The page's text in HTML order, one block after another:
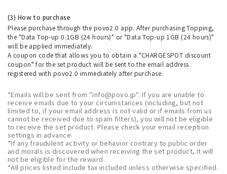
(3) How to purchase
Please purchase through the povo2.0 app. After purchasing Topping,
the "Data Top-up 0.1GB (24 hours)" or "Data Top-up 1GB (24 hours)"
will be applied immediately.
A coupon code that allows you to obtain a "CHARGESPOT discount
coupon" for the set product will be sent to the email address
registered with povo2.0 immediately after purchase.
*Emails will be sent from "info@povo.jp". If you are unable to
receive emails due to your circumstances (including, but not
limited to, if your email address is not valid or if emails from us
cannot be received due to spam filters), you will not be eligible
to receive the set product. Please check your email reception
settings in advance.
*If any fraudulent activity or behavior contrary to public order
and morals is discovered when receiving the set product, it will
not be eligible for the reward.
*All prices listed include tax included unless otherwise specified.